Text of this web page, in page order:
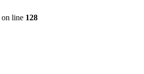
on line 128